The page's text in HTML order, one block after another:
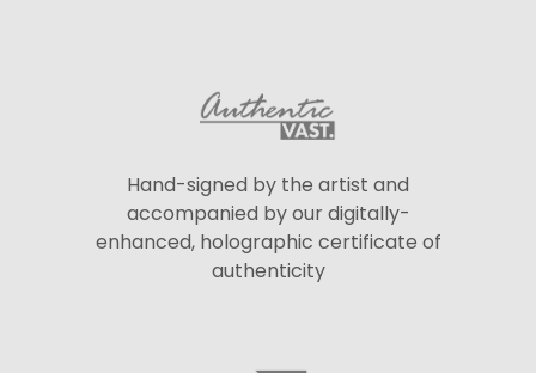
Hand-signed by the artist and
accompanied by our digitally-
enhanced, holographic certificate of
authenticity